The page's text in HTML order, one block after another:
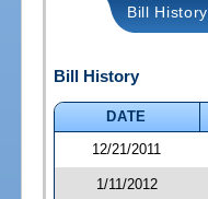
Bill History
Bill History
DATE
12/21/2011
1/11/2012